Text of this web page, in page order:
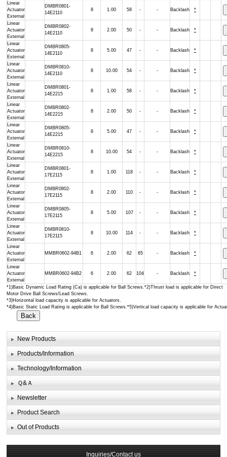
*1)Basic Dynamic Load Rating (Ca) is applicable for Ball Screws.*2)Thrust load is applicable for Direct
Motor Drive Ball Screws/Lead Screws.
*3)Horizontal load capacity is applicable for Actuators.
*4)Basic Static Load Rating is applicable for Ball Screws.*5)Vertical load capacity is applicable for
Linear
Actuator
External
DMBR0801-
14E2110
8 1.00 58 - - Backlash *
Linear
Actuator
External
DMBR0802-
14E2110
8 2.00 50 - - Backlash *
Linear
Actuator
External
DMBR0805-
14E2110
8 5.00 47 - - Backlash *
Linear
Actuator
External
DMBR0810-
14E2110
8 10.00 54 - - Backlash *
Linear
Actuator
External
DMBR0801-
14E2215
8 1.00 58 - - Backlash *
Linear
Actuator
External
DMBR0802-
14E2215
8 2.00 50 - - Backlash *
Linear
Actuator
External
DMBR0805-
14E2215
8 5.00 47 - - Backlash *
Linear
Actuator
External
DMBR0810-
14E2215
8 10.00 54 - - Backlash *
Linear
Actuator
External
DMBR0801-
17E2115
8 1.00 118 - - Backlash *
Linear
Actuator
External
DMBR0802-
17E2115
8 2.00 110 - - Backlash *
Linear
Actuator
External
DMBR0805-
17E2115
8 5.00 107 - - Backlash *
Linear
Actuator
External
DMBR0810-
17E2115
8 10.00 114 - - Backlash *
Linear
Actuator
External
MMBR0602-94B1 6 2.00 62 65 - Backlash *
Linear
Actuator
External
MMBR0602-94B2 6 2.00 62 104 - Backlash *
New Products
Products/Information
Technology/Information
Ｑ&Ａ
Newsletter
Product Search
Out of Products
Inquiries/Contact us